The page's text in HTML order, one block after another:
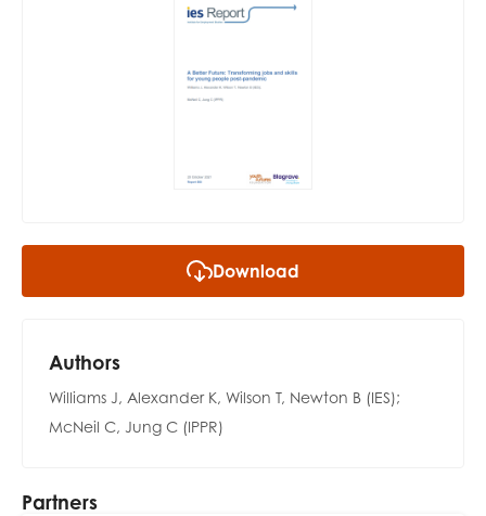
Download
Authors
Williams J, Alexander K, Wilson T, Newton B (IES);
McNeil C, Jung C (IPPR)
Partners
Employer guidance
data & insight
I have read and agree to ourPrivacy